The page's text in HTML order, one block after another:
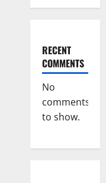
RECENT
COMMENTS
No
comments
to show.